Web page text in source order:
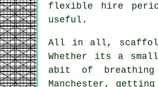
flexible hire
useful.
All in all,
Whether its a
abit of breathing
Manchester,